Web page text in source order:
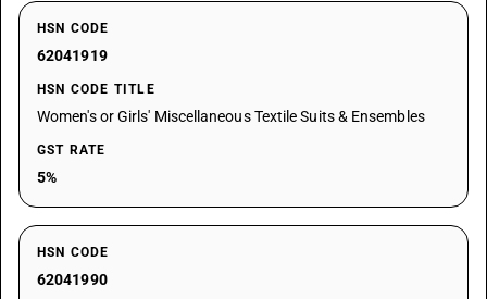
HSN CODE
62041919
HSN CODE TITLE
Women's or Girls' Miscellaneous Textile Suits & Ensembles
GST RATE
5%
HSN CODE
62041990